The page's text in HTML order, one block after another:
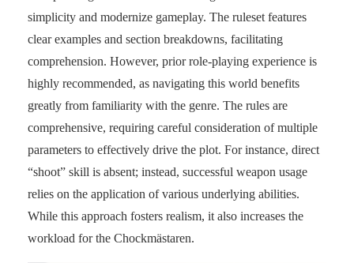
simplicity and modernize gameplay. The ruleset features
clear examples and section breakdowns, facilitating
comprehension. However, prior role-playing experience is
highly recommended, as navigating this world benefits
greatly from familiarity with the genre. The rules are
comprehensive, requiring careful consideration of multiple
parameters to effectively drive the plot. For instance, direct
“shoot” skill is absent; instead, successful weapon usage
relies on the application of various underlying abilities.
While this approach fosters realism, it also increases the
workload for the Chockmästaren.